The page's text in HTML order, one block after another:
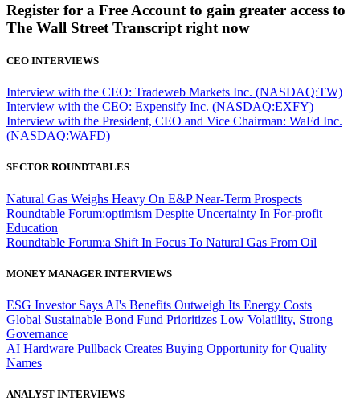
Register for a Free Account to gain greater access to
The Wall Street Transcript right now
CEO INTERVIEWS
Interview with the CEO: Tradeweb Markets Inc. (NASDAQ:TW)
Interview with the CEO: Expensify Inc. (NASDAQ:EXFY)
Interview with the President, CEO and Vice Chairman: WaFd Inc.
(NASDAQ:WAFD)
SECTOR ROUNDTABLES
Natural Gas Weighs Heavy On E&P Near-Term Prospects
Roundtable Forum:optimism Despite Uncertainty In For-profit
Education
Roundtable Forum:a Shift In Focus To Natural Gas From Oil
MONEY MANAGER INTERVIEWS
ESG Investor Says AI's Benefits Outweigh Its Energy Costs
Global Sustainable Bond Fund Prioritizes Low Volatility, Strong
Governance
AI Hardware Pullback Creates Buying Opportunity for Quality
Names
ANALYST INTERVIEWS